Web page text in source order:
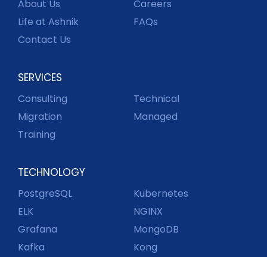
About Us
Careers
Life at Ashnik
FAQs
Contact Us
SERVICES
Consulting
Technical
Migration
Managed
Training
TECHNOLOGY
PostgreSQL
Kubernetes
ELK
NGINX
Grafana
MongoDB
Kafka
Kong